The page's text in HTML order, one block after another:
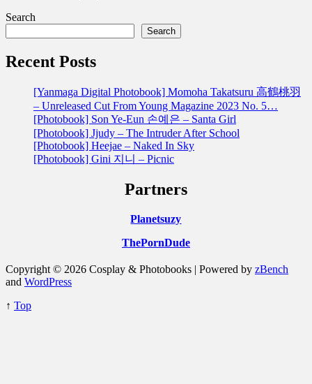
Search
Search
Recent Posts
[Yanmaga Digital Photobook] Momoha Takatsuru 高鶴桃羽
– Unreleased Cut From Young Magazine 2023 No. 5…
[Photobook] Son Ye-Eun 손예은 – Santa Girl
[Photobook] Jjudy – The Intruder After School
[Photobook] Heejae – Naked In Sky
[Photobook] Gini 지니 – Picnic
Partners
Planetsuzy
ThePornDude
Copyright © 2026 Cosplay & Photobooks | Powered by zBench
and WordPress
↑ Top